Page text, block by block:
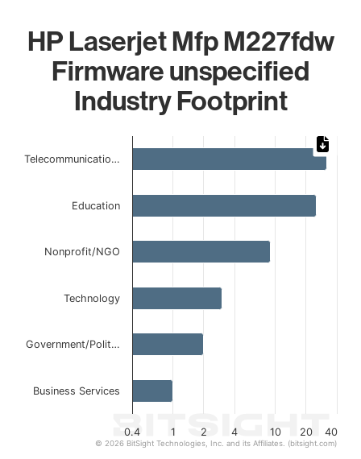
HP Laserjet Mfp M227fdw
Firmware unspecified
Industry Footprint
Bar chart with 6 bars.
The chart has 1 Y axis displaying values. Data ranges
0.4 1 2 4 10 20 40
Telecommunicatio…
Education
Nonprofit/NGO
Technology
Government/Polit…
Business Services
© 2026 BitSight Technologies, Inc. and its Affiliates. (bitsight.com)